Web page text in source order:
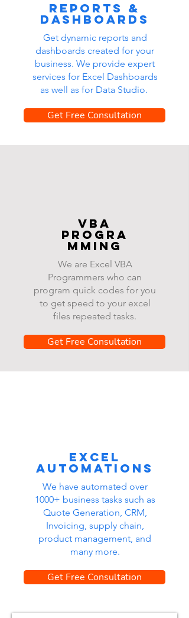
Reports &
dashboards
Get dynamic reports and
dashboards created for your
business. We provide expert
services for Excel Dashboards
as well as for Data Studio.
Get Free Consultation
VBA
progra
mming
We are Excel VBA
Programmers who can
program quick codes for you
to get speed to your excel
files repeated tasks.
Get Free Consultation
Excel
automations
We have automated over
1000+ business tasks such as
Quote Generation, CRM,
Invoicing, supply chain,
product management, and
many more.
Get Free Consultation